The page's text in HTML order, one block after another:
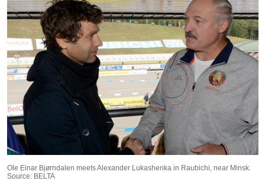
Ole Einar Bjørndalen meets Alexander Lukashenka in Raubichi, near Minsk.
Source: BELTA